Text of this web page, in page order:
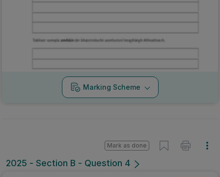
Marking Scheme
2025 - Section B - Question 4
Mark as done